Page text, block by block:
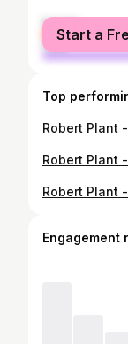
female
male
Start a
Top
Engagement